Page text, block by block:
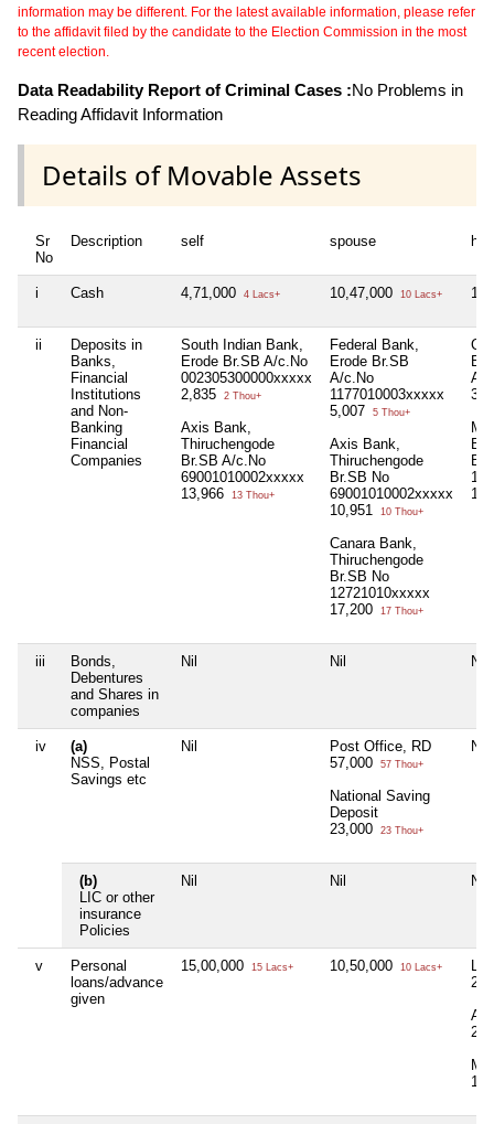
information may be different. For the latest available information, please refer
to the affidavit filed by the candidate to the Election Commission in the most
recent election.
Data Readability Report of Criminal Cases :No Problems in
Reading Affidavit Information
Details of Movable Assets
Sr
No
Description self spouse huf
i Cash 4,71,000 4 Lacs+ 10,47,000 10 Lacs+
ii
Deposits in
Banks,
Financial
Institutions
and Non-
Banking
Financial
Companies
South Indian Bank,
Erode Br.SB A/c.No
002305300000xxxxx
2,835
2 Thou+
Axis Bank,
Thiruchengode
Br.SB A/c.No
69001010002xxxxx
13,966
13 Thou+
Federal Bank,
Erode Br.SB
A/c.No
1177010003xxxxx
5,007
5 Thou+
Axis Bank,
Thiruchengode
Br.SB No
69001010002xxxxx
10,951
10 Thou+
Canara Bank,
Thiruchengode
Br.SB No
12721010xxxxx
17,200
17 Thou+
A/
iii
Bonds,
Debentures
and Shares in
companies
Nil Nil Nil
iv
(a)
NSS, Postal
Savings etc
Nil
Post Office, RD
57,000
57 Thou+
National Saving
Deposit
23,000
23 Thou+
Nil
(b)
LIC or other
insurance
Policies
Nil Nil Nil
v
Personal
loans/advance
given
15,00,000 15 Lacs+ 10,50,000 10 Lacs+